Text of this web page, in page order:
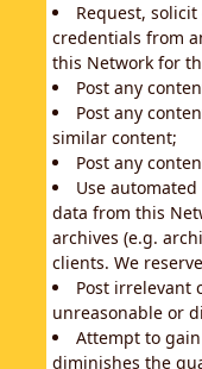
Request,
credentials from
this Network for
Post any
Post any
similar content;
Post any
Use
data from this
archives (e.g.
clients. We
Post irrelevant
unreasonable or
Attempt to
diminishes the